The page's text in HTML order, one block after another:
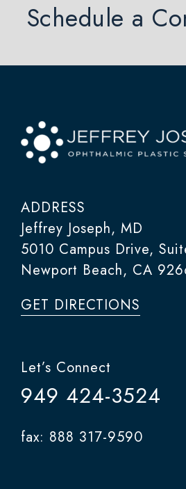
Schedule a
ADDRESS
Jeffrey Joseph, MD
5010 Campus Drive,
Newport Beach, CA
GET DIRECTIONS
Let’s Connect
949 424-3524
fax: 888 317-9590